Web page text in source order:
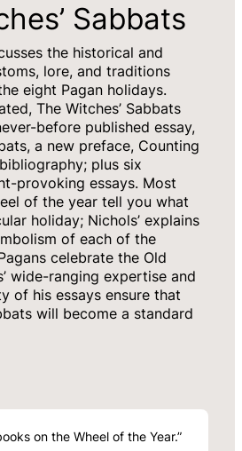
Sabbats
the historical and
lore, and traditions
eight Pagan holidays.
The Witches’ Sabbats
before published essay,
a new preface, Counting
plus six
provoking essays. Most
of the year tell you what
holiday; Nichols’ explains
of each of the
celebrate the Old
wide-ranging expertise and
of his essays ensure that
will become a standard
on the Wheel of the Year.”